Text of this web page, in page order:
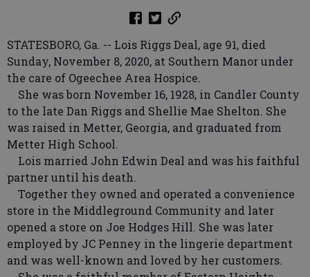
STATESBORO, Ga. -- Lois Riggs Deal, age 91, died
Sunday, November 8, 2020, at Southern Manor under
the care of Ogeechee Area Hospice.
She was born November 16, 1928, in Candler County
to the late Dan Riggs and Shellie Mae Shelton. She
was raised in Metter, Georgia, and graduated from
Metter High School.
Lois married John Edwin Deal and was his faithful
partner until his death.
Together they owned and operated a convenience
store in the Middleground Community and later
opened a store on Joe Hodges Hill. She was later
employed by JC Penney in the lingerie department
and was well-known and loved by her customers.